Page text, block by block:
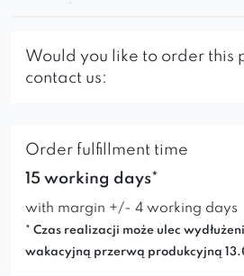
Would you like to order this
contact us:
Order fulfillment time
15 working days*
with margin +/- 4 working days
* Czas realizacji może ulec
wakacyjną przerwą produkcyjną